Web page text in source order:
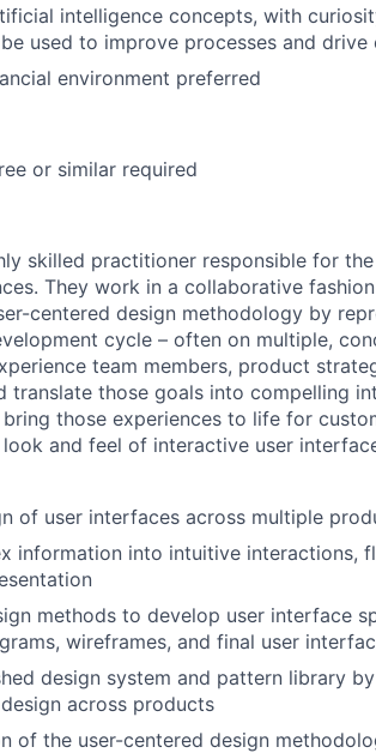
intelligence concepts, with
used to improve processes and
environment preferred
or similar required
skilled practitioner responsible for
They work in a collaborative
centered design methodology by
cycle – often on multiple,
team members, product
translate those goals into compelling
those experiences to life for
and feel of interactive user
of user interfaces across multiple
information into intuitive interactions,
methods to develop user interface
wireframes, and final user
design system and pattern library
across products
of the user-centered design